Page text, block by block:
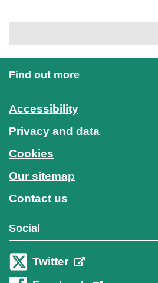
Find out more
Accessibility
Privacy and data
Cookies
Our sitemap
Contact us
Social
Twitter